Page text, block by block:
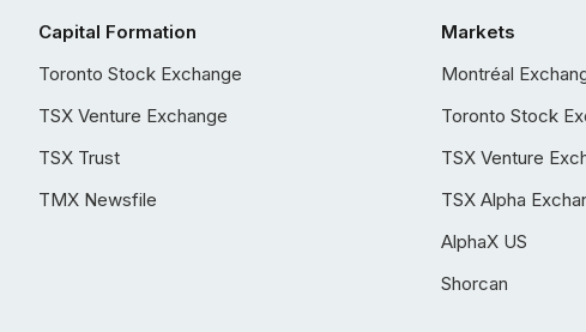
Capital Formation
Toronto Stock Exchange
TSX Venture Exchange
TSX Trust
TMX Newsfile
Markets
Montréal
Toronto Stock
TSX Venture
TSX Alpha
AlphaX US
Shorcan